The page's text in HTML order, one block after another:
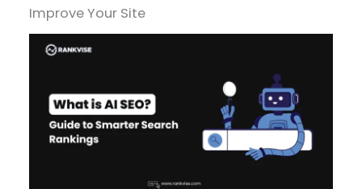
Improve Your Site